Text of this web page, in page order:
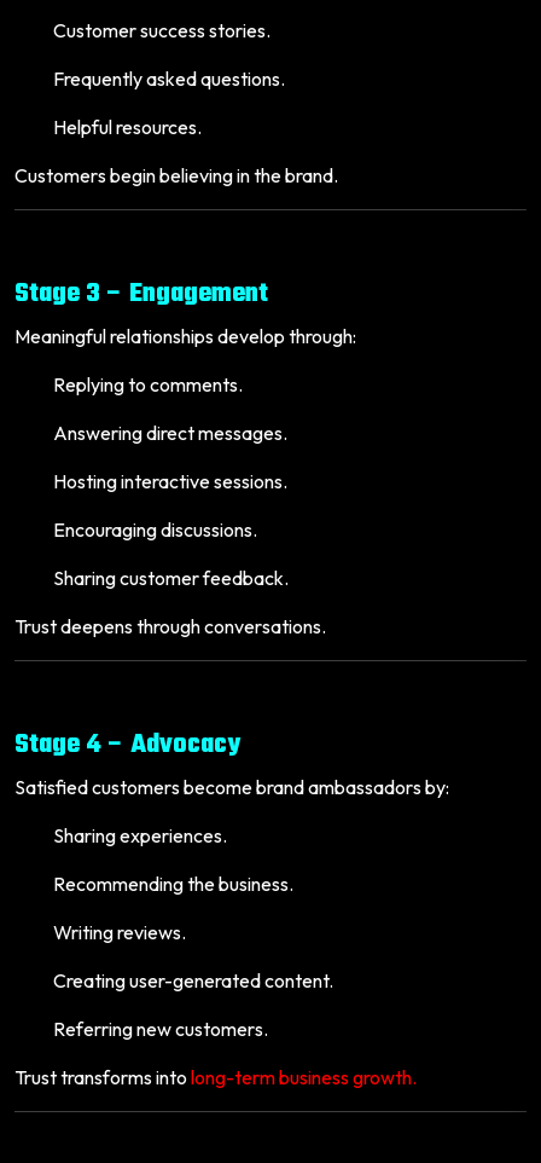
Customer success stories.
Frequently asked questions.
Helpful resources.
Customers begin believing in the brand.
Stage 3 – Engagement
Meaningful relationships develop through:
Replying to comments.
Answering direct messages.
Hosting interactive sessions.
Encouraging discussions.
Sharing customer feedback.
Trust deepens through conversations.
Stage 4 – Advocacy
Satisfied customers become brand ambassadors by:
Sharing experiences.
Recommending the business.
Writing reviews.
Creating user-generated content.
Referring new customers.
Trust transforms into long-term business growth.